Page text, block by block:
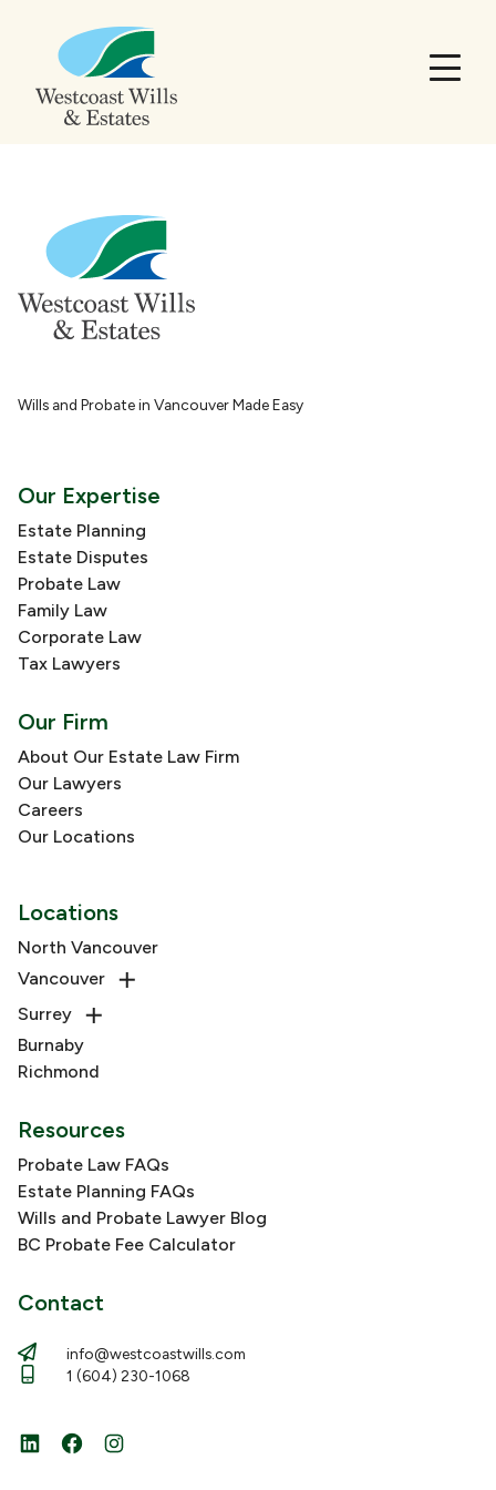
Wills and Probate in Vancouver Made Easy
Our Expertise
Estate Planning
Estate Disputes
Probate Law
Family Law
Corporate Law
Tax Lawyers
Our Firm
About Our Estate Law Firm
Our Lawyers
Careers
Our Locations
Locations
North Vancouver
Vancouver
Surrey
Burnaby
Richmond
Resources
Probate Law FAQs
Estate Planning FAQs
Wills and Probate Lawyer Blog
BC Probate Fee Calculator
Contact
info@westcoastwills.com
1 (604) 230-1068
LinkedInFacebookInstagram